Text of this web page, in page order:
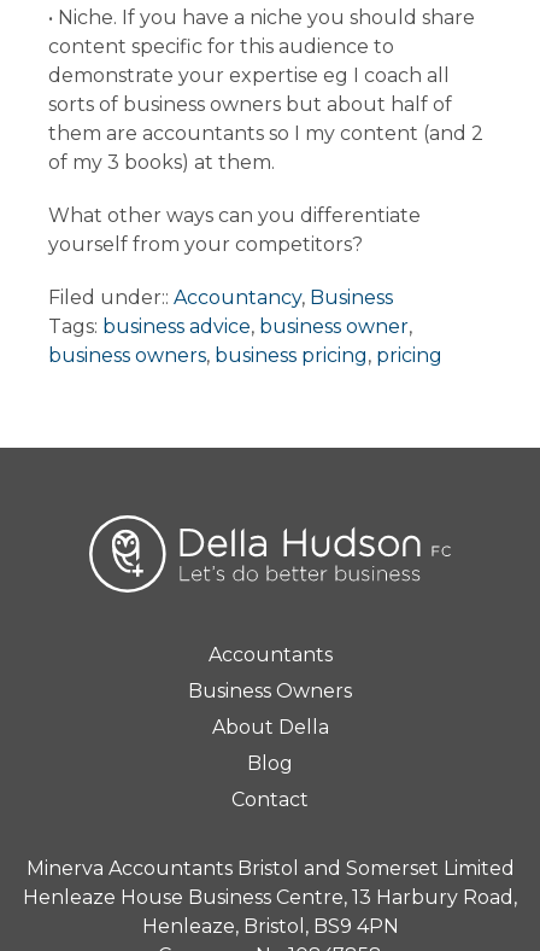
• Niche. If you have a niche you should share
content specific for this audience to
demonstrate your expertise eg I coach all
sorts of business owners but about half of
them are accountants so I my content (and 2
of my 3 books) at them.
What other ways can you differentiate
yourself from your competitors?
Filed under:: Accountancy, Business
Tags: business advice, business owner,
business owners, business pricing, pricing
Accountants
Business Owners
About Della
Blog
Contact
Minerva Accountants Bristol and Somerset Limited
Henleaze House Business Centre, 13 Harbury Road,
Henleaze, Bristol, BS9 4PN